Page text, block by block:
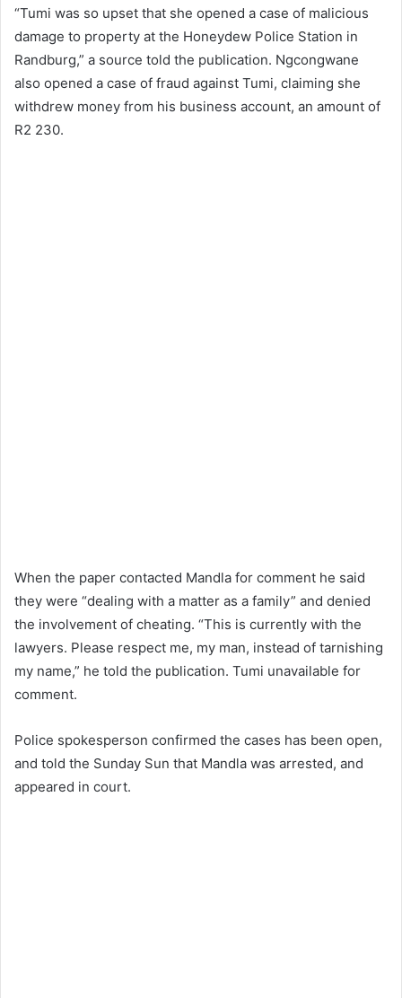
“Tumi was so upset that she opened a case of malicious
damage to property at the Honeydew Police Station in
Randburg,” a source told the publication. Ngcongwane
also opened a case of fraud against Tumi, claiming she
withdrew money from his business account, an amount of
R2 230.
When the paper contacted Mandla for comment he said
they were “dealing with a matter as a family” and denied
the involvement of cheating. “This is currently with the
lawyers. Please respect me, my man, instead of tarnishing
my name,” he told the publication. Tumi unavailable for
comment.
Police spokesperson confirmed the cases has been open,
and told the Sunday Sun that Mandla was arrested, and
appeared in court.